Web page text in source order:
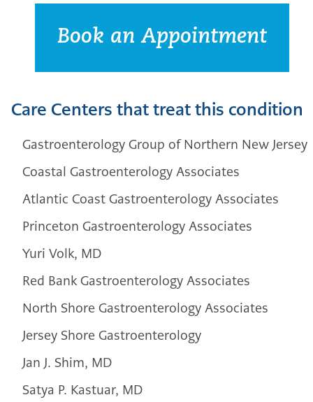
Book an Appointment
Care Centers that treat this condition
Gastroenterology Group of Northern New Jersey
Coastal Gastroenterology Associates
Atlantic Coast Gastroenterology Associates
Princeton Gastroenterology Associates
Yuri Volk, MD
Red Bank Gastroenterology Associates
North Shore Gastroenterology Associates
Jersey Shore Gastroenterology
Jan J. Shim, MD
Satya P. Kastuar, MD